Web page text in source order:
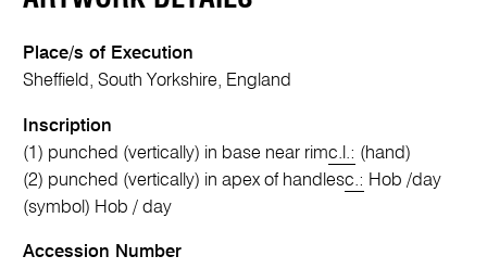
Place/s of Execution
Sheffield, South Yorkshire, England
Inscription
(1) punched (vertically) in base near rimc.l.: (hand)
(2) punched (vertically) in apex of handlesc.: Hob /day
(symbol) Hob / day
Accession Number